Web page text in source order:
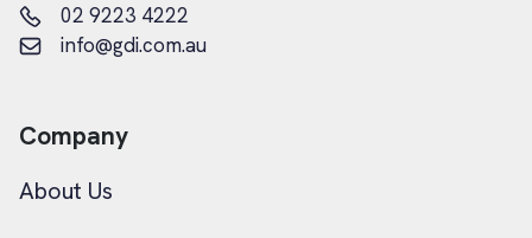
02 9223 4222
info@gdi.com.au
Company
About Us